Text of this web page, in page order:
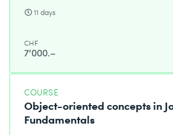
11 days
CHF
7'000.–
COURSE
Object-oriented concepts in
Fundamentals